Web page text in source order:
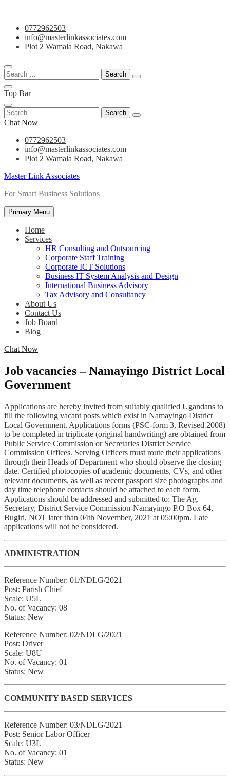
Skip
content
0772962503
info@masterlinkassociates.com
Plot 2 Wamala Road, Nakawa
Search
for:
Top Bar
Search
for:
Chat Now
0772962503
info@masterlinkassociates.com
Plot 2 Wamala Road, Nakawa
Master Link Associates
For Smart Business Solutions
Primary Menu
Home
Services
HR Consulting and Outsourcing
Corporate Staff Training
Corporate ICT Solutions
Business IT System Analysis and Design
International Business Advisory
Tax Advisory and Consultancy
About Us
Contact Us
Job Board
Blog
Chat Now
Job vacancies – Namayingo District Local
Government
Applications are hereby invited from suitably qualified Ugandans to
fill the following vacant posts which exist in Namayingo District
Local Government. Applications forms (PSC-form 3, Revised 2008)
to be completed in triplicate (original handwriting) are obtained from
Public Service Commission or Secretaries District Service
Commission Offices. Serving Officers must route their applications
through their Heads of Department who should observe the closing
date. Certified photocopies of academic documents, CVs, and other
relevant documents, as well as recent passport size photographs and
day time telephone contacts should be attached to each form.
Applications should be addressed and submitted to: The Ag.
Secretary, District Service Commission-Namayingo P.O Box 64,
Bugiri, NOT later than 04th November, 2021 at 05:00pm. Late
applications will not be considered.
ADMINISTRATION
Reference Number: 01/NDLG/2021
Post: Parish Chief
Scale: U5L
No. of Vacancy: 08
Status: New
Reference Number: 02/NDLG/2021
Post: Driver
Scale: U8U
No. of Vacancy: 01
Status: New
COMMUNITY BASED SERVICES
Reference Number: 03/NDLG/2021
Post: Senior Labor Officer
Scale: U3L
No. of Vacancy: 01
Status: New